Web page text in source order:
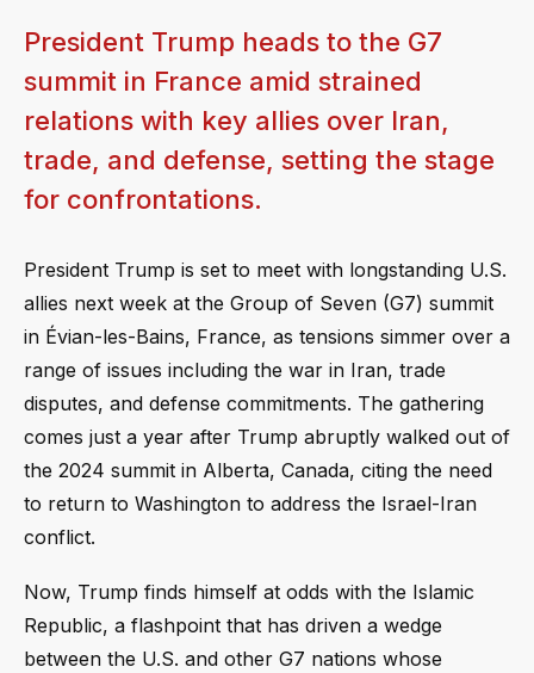
President Trump heads to the G7
summit in France amid strained
relations with key allies over Iran,
trade, and defense, setting the stage
for confrontations.
President Trump is set to meet with longstanding U.S.
allies next week at the Group of Seven (G7) summit
in Évian-les-Bains, France, as tensions simmer over a
range of issues including the war in Iran, trade
disputes, and defense commitments. The gathering
comes just a year after Trump abruptly walked out of
the 2024 summit in Alberta, Canada, citing the need
to return to Washington to address the Israel-Iran
conflict.
Now, Trump finds himself at odds with the Islamic
Republic, a flashpoint that has driven a wedge
between the U.S. and other G7 nations whose